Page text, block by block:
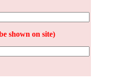
shown on site)